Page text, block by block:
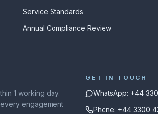
Service Standards
Annual Compliance Review
1 working day.
engagement
GET IN TOUCH
WhatsApp: +44
Phone: +44 3300